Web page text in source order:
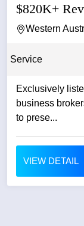
$820K+
Western
Service
Exclusively
business brokers for
to prese...
VIEW DETAIL